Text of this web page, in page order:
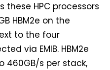
these HPC processors
HBM2e on the
to the four
via EMIB. HBM2e
460GB/s per stack,